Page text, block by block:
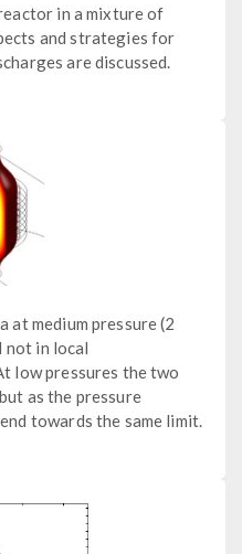
in a mixture of
and strategies for
are discussed.
at medium pressure (2
not in local
low pressures the two
as the pressure
towards the same limit.